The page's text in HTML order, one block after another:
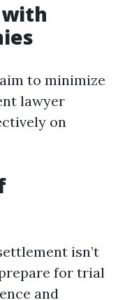
to minimize
lawyer
on
isn’t
for trial
and